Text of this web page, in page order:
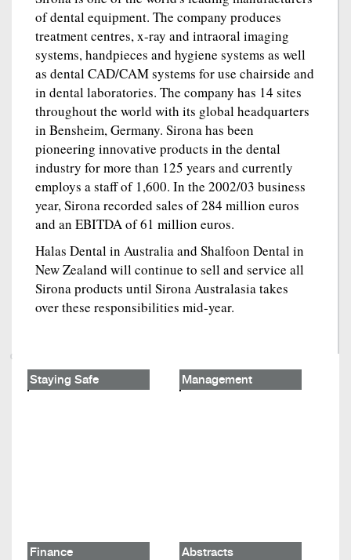
of dental equipment. The company produces
treatment centres, x-ray and intraoral imaging
systems, handpieces and hygiene systems as well
as dental CAD/CAM systems for use chairside and
in dental laboratories. The company has 14 sites
throughout the world with its global headquarters
in Bensheim, Germany. Sirona has been
pioneering innovative products in the dental
industry for more than 125 years and currently
employs a staff of 1,600. In the 2002/03 business
year, Sirona recorded sales of 284 million euros
and an EBITDA of 61 million euros.
Halas Dental in Australia and Shalfoon Dental in
New Zealand will continue to sell and service all
Sirona products until Sirona Australasia takes
over these responsibilities mid-year.
Staying Safe Management
Finance Abstracts